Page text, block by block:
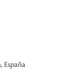
España